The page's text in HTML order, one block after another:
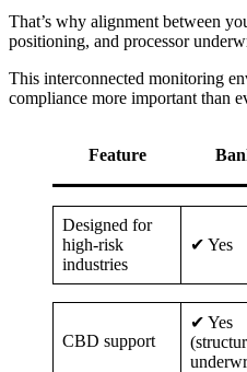
That’s why alignment between
positioning, and processor
This interconnected monitoring
compliance more important than
Feature
Designed for
high-risk
industries
✔ Yes
CBD support
✔ Yes